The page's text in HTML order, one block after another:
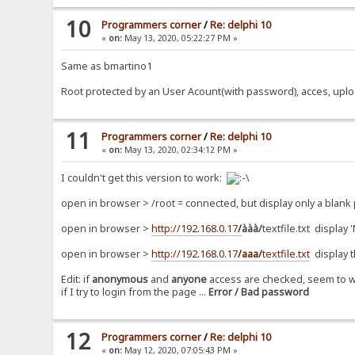
10 Programmers corner/Re: delphi 10
« on: May 13, 2020, 05:22:27 PM »
Same as bmartino1
Root protected by an User Acount(with password), acces,
11 Programmers corner/Re: delphi 10
« on: May 13, 2020, 02:34:12 PM »
I couldn't get this version to work:
open in browser > /root = connected, but display only a blank
open in browser >http://192.168.0.17/ààà/textfile.txt display
open in browser >http://192.168.0.17/aaa/textfile.txt display
Edit: ifanonymous and anyone access are checked, seem to
if I try to login from the page ...Error / Bad password
12 Programmers corner/Re: delphi 10
« on: May 12, 2020, 07:05:43 PM »